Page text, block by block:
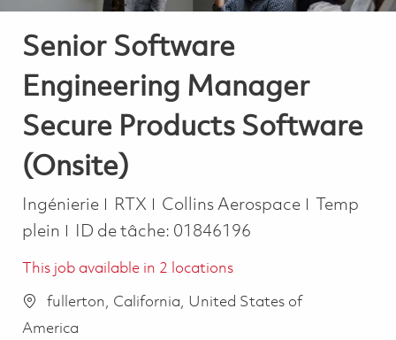
Senior Software
Engineering Manager
Secure Products Software
(Onsite)
Catégorie
Ingénierie RTX Collins Aerospace Job Type
Temp
plein
ID de tâche: 01846196
This job available in 2 locations
fullerton, California, United States of
America